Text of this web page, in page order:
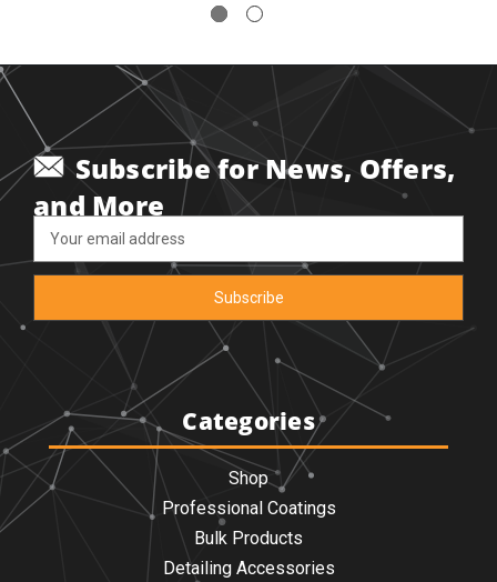
Subscribe for News, Offers,
and More
Address
Categories
Shop
Professional Coatings
Bulk Products
Detailing Accessories